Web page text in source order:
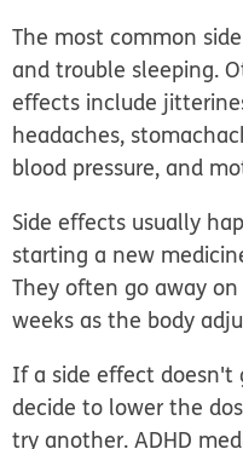
The most common
and trouble sleeping.
effects include
headaches,
blood pressure, and
Side effects usually
starting a new
They often go away
weeks as the body
If a side effect doesn't
decide to lower the
try another. ADHD